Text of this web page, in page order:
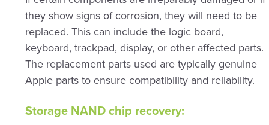
they show signs of corrosion, they will need to be
replaced. This can include the logic board,
keyboard, trackpad, display, or other affected parts.
The replacement parts used are typically genuine
Apple parts to ensure compatibility and reliability.
Storage NAND chip recovery: